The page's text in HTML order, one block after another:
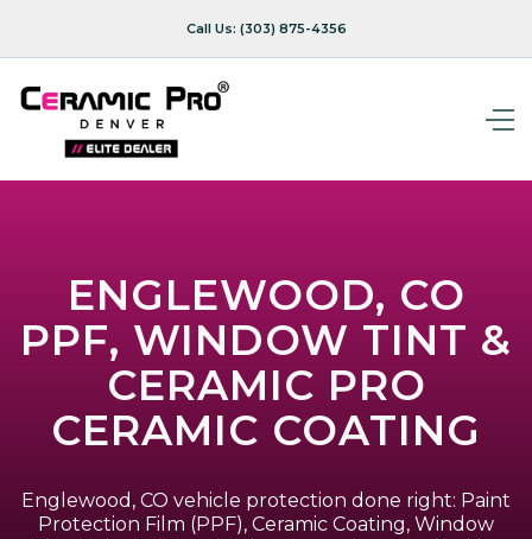
Call Us: (303) 875-4356
ENGLEWOOD, CO
PPF, WINDOW TINT &
CERAMIC PRO
CERAMIC COATING
Englewood, CO vehicle protection done right: Paint
Protection Film (PPF), Ceramic Coating, Window